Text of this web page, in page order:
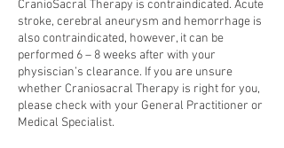
CranioSacral Therapy is contraindicated. Acute
stroke, cerebral aneurysm and hemorrhage is
also contraindicated, however, it can be
performed 6 – 8 weeks after with your
physiscian’s clearance. If you are unsure
whether Craniosacral Therapy is right for you,
please check with your General Practitioner or
Medical Specialist.